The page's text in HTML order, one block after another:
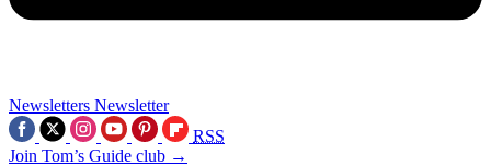
Newsletters Newsletter
RSS
Join Tom’s Guide club →